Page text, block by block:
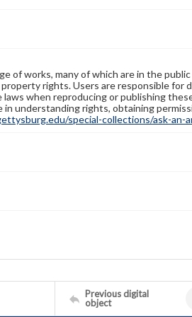
of works, many of which are in the
rights. Users are responsible for
when reproducing or publishing
understanding rights, obtaining
special-collections/ask-an-
Previous digital
object